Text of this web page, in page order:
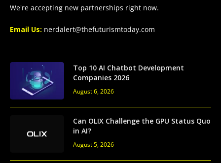
We're accepting new partnerships right now.
Email Us: nerdalert@thefuturismtoday.com
Top 10 AI Chatbot Development
Companies 2026
August 6, 2026
Can OLIX Challenge the GPU Status Quo
in AI?
August 5, 2026